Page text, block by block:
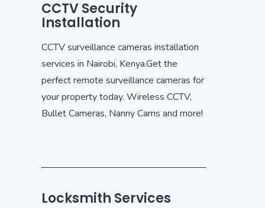
CCTV Security
Installation
CCTV surveillance cameras installation
services in Nairobi, Kenya.Get the
perfect remote surveillance cameras for
your property today. Wireless CCTV,
Bullet Cameras, Nanny Cams and more!
Locksmith Services